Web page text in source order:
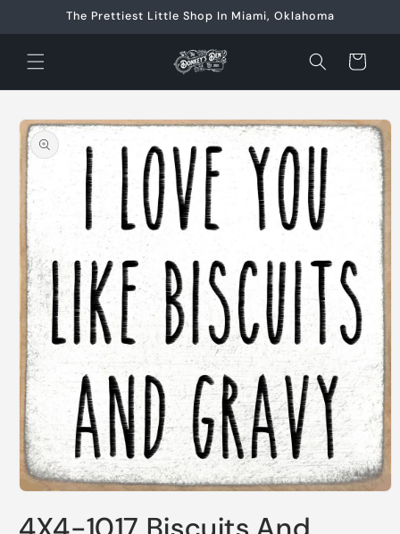
Skip toThe Prettiest Little Shop In Miami, Oklahoma
Cart
Skip to
product
information
1